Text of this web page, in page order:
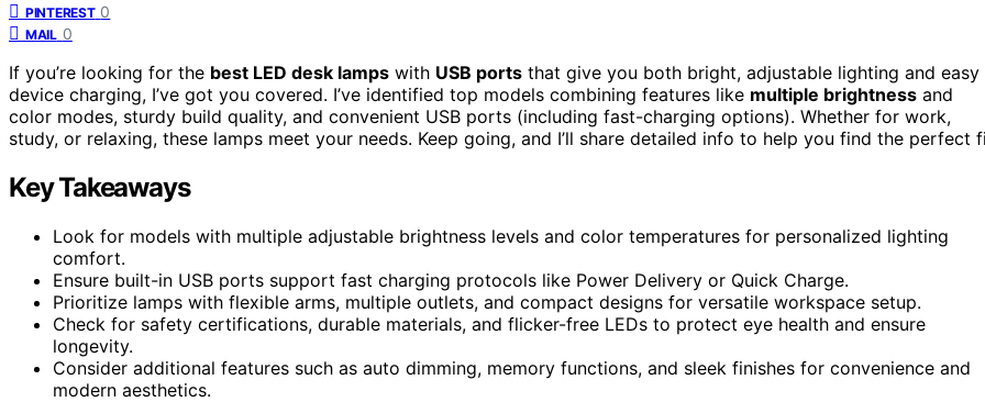
PINTEREST 0
MAIL 0
If you’re looking for the best LED desk lamps with USB ports that give you both bright, adjustable lighting and easy
device charging, I’ve got you covered. I’ve identified top models combining features like multiple brightness and
color modes, sturdy build quality, and convenient USB ports (including fast-charging options). Whether for work,
study, or relaxing, these lamps meet your needs. Keep going, and I’ll share detailed info to help you find the perfect
Key Takeaways
Look for models with multiple adjustable brightness levels and color temperatures for personalized lighting
comfort.
Ensure built-in USB ports support fast charging protocols like Power Delivery or Quick Charge.
Prioritize lamps with flexible arms, multiple outlets, and compact designs for versatile workspace setup.
Check for safety certifications, durable materials, and flicker-free LEDs to protect eye health and ensure
longevity.
Consider additional features such as auto dimming, memory functions, and sleek finishes for convenience and
modern aesthetics.